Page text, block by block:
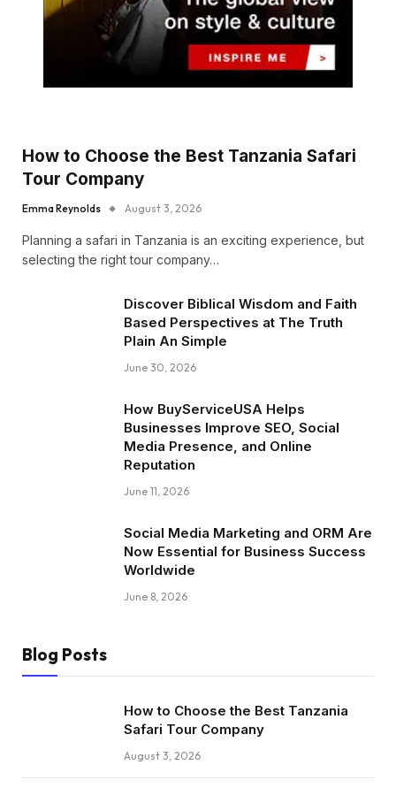
How to Choose the Best Tanzania Safari
Tour Company
Emma Reynolds August 3, 2026
Planning a safari in Tanzania is an exciting experience, but
selecting the right tour company…
Discover Biblical Wisdom and Faith
Based Perspectives at The Truth
Plain An Simple
June 30, 2026
How BuyServiceUSA Helps
Businesses Improve SEO, Social
Media Presence, and Online
Reputation
June 11, 2026
Social Media Marketing and ORM Are
Now Essential for Business Success
Worldwide
June 8, 2026
Blog Posts
How to Choose the Best Tanzania
Safari Tour Company
August 3, 2026